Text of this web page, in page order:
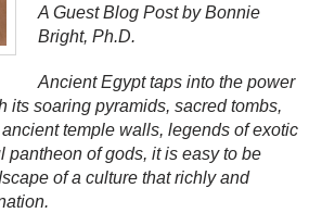
A Guest Blog Post by Bonnie
Bright, Ph.D.
Ancient Egypt taps into the power
its soaring pyramids, sacred tombs,
temple walls, legends of exotic
pantheon of gods, it is easy to be
of a culture that richly and